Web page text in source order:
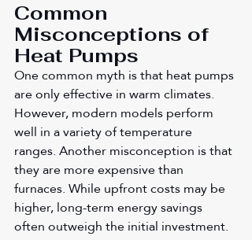
Common
Misconceptions of
Heat Pumps
One common myth is that heat pumps
are only effective in warm climates.
However, modern models perform
well in a variety of temperature
ranges. Another misconception is that
they are more expensive than
furnaces. While upfront costs may be
higher, long-term energy savings
often outweigh the initial investment.